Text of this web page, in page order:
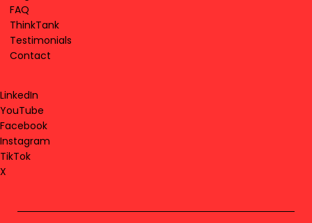
FAQ
ThinkTank
Testimonials
Contact
LinkedIn
YouTube
Facebook
Instagram
TikTok
X